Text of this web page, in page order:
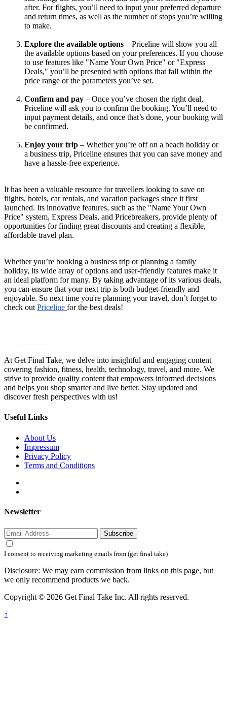
after. For flights, you’ll need to input your preferred departure
and return times, as well as the number of stops you’re willing
to make.
Explore the available options – Priceline will show you all
the available options based on your preferences. If you choose
to use features like "Name Your Own Price" or "Express
Deals," you’ll be presented with options that fall within the
price range or the parameters you’ve set.
Confirm and pay – Once you’ve chosen the right deal,
Priceline will ask you to confirm the booking. You’ll need to
input payment details, and once that’s done, your booking will
be confirmed.
Enjoy your trip – Whether you’re off on a beach holiday or
a business trip, Priceline ensures that you can save money and
have a hassle-free experience.
It has been a valuable resource for travellers looking to save on
flights, hotels, car rentals, and vacation packages since it first
launched. Its innovative features, such as the "Name Your Own
Price" system, Express Deals, and Pricebreakers, provide plenty of
opportunities for finding great discounts and creating a flexible,
affordable travel plan.
Whether you’re booking a business trip or planning a family
holiday, its wide array of options and user-friendly features make it
an ideal platform for many. By taking advantage of its various deals,
you can ensure that your next trip is both budget-friendly and
enjoyable. So next time you're planning your travel, don’t forget to
check out Priceline for the best deals!
At Get Final Take, we delve into insightful and engaging content
covering fashion, fitness, health, technology, travel, and more. We
strive to provide quality content that empowers informed decisions
and helps you shop smarter and live better. Stay updated and
discover fresh perspectives with us!
Useful Links
About Us
Impressum
Privacy Policy
Terms and Conditions
Newsletter
Subscribe
I consent to receiving marketing emails from (get final take)
Disclosure: We may earn commission from links on this page, but
we only recommend products we back.
Copyright © 2026 Get Final Take Inc. All rights reserved.
↑